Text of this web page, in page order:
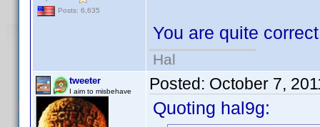
Posts: 6,635
You are quite
Hal
tweeter
I aim to misbehave Posted: October 7,
Quoting hal9g: